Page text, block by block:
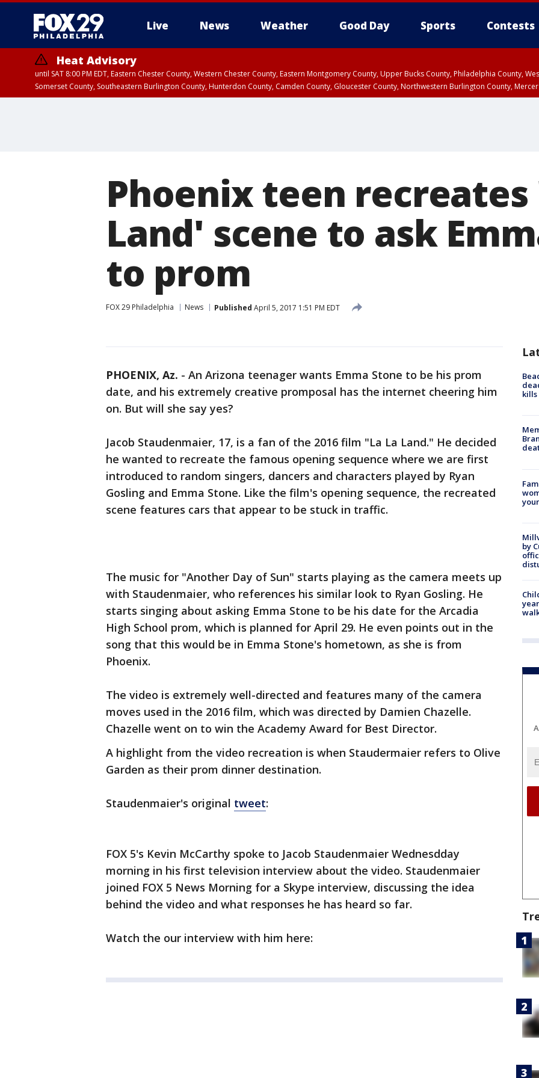
Live News Weather Good Day Sports Contests
Heat Advisory
until SAT 8:00 PM EDT, Eastern Chester County, Western Chester County, Eastern Montgomery County, Upper Bucks County, Philadelphia County,
Somerset County, Southeastern Burlington County, Hunterdon County, Camden County, Gloucester County, Northwestern Burlington County,
Phoenix teen recreates
Land' scene to ask
to prom
FOX 29 Philadelphia News Published April 5, 2017 1:51 PM EDT
PHOENIX, Az. - An Arizona teenager wants Emma Stone to be his prom
date, and his extremely creative promposal has the internet cheering him
on. But will she say yes?
Jacob Staudenmaier, 17, is a fan of the 2016 film "La La Land." He decided
he wanted to recreate the famous opening sequence where we are first
introduced to random singers, dancers and characters played by Ryan
Gosling and Emma Stone. Like the film's opening sequence, the recreated
scene features cars that appear to be stuck in traffic.
The music for "Another Day of Sun" starts playing as the camera meets up
with Staudenmaier, who references his similar look to Ryan Gosling. He
starts singing about asking Emma Stone to be his date for the Arcadia
High School prom, which is planned for April 29. He even points out in the
song that this would be in Emma Stone's hometown, as she is from
Phoenix.
The video is extremely well-directed and features many of the camera
moves used in the 2016 film, which was directed by Damien Chazelle.
Chazelle went on to win the Academy Award for Best Director.
A highlight from the video recreation is when Staudermaier refers to Olive
Garden as their prom dinner destination.
Staudenmaier's original tweet:
FOX 5's Kevin McCarthy spoke to Jacob Staudenmaier Wednesdday
morning in his first television interview about the video. Staudenmaier
joined FOX 5 News Morning for a Skype interview, discussing the idea
behind the video and what responses he has heard so far.
Watch the our interview with him here:
kills
by